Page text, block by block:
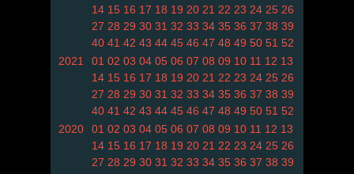
14 15 16 17 18 19 20 21 22 23 24 25 26
27 28 29 30 31 32 33 34 35 36 37 38 39
40 41 42 43 44 45 46 47 48 49 50 51 52
2021
01 02 03 04 05 06 07 08 09 10 11 12 13
14 15 16 17 18 19 20 21 22 23 24 25 26
27 28 29 30 31 32 33 34 35 36 37 38 39
40 41 42 43 44 45 46 47 48 49 50 51 52
2020
01 02 03 04 05 06 07 08 09 10 11 12 13
14 15 16 17 18 19 20 21 22 23 24 25 26
27 28 29 30 31 32 33 34 35 36 37 38 39